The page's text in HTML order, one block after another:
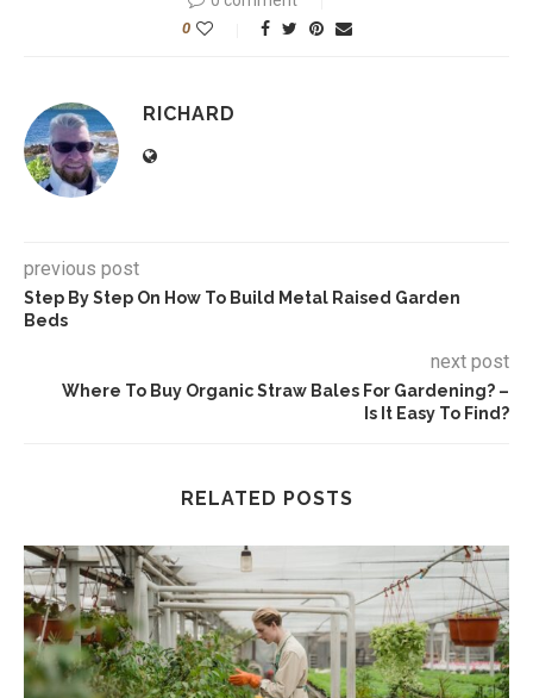
0
RICHARD
previous post
Step By Step On How To Build Metal Raised Garden
Beds
next post
Where To Buy Organic Straw Bales For Gardening? –
Is It Easy To Find?
RELATED POSTS